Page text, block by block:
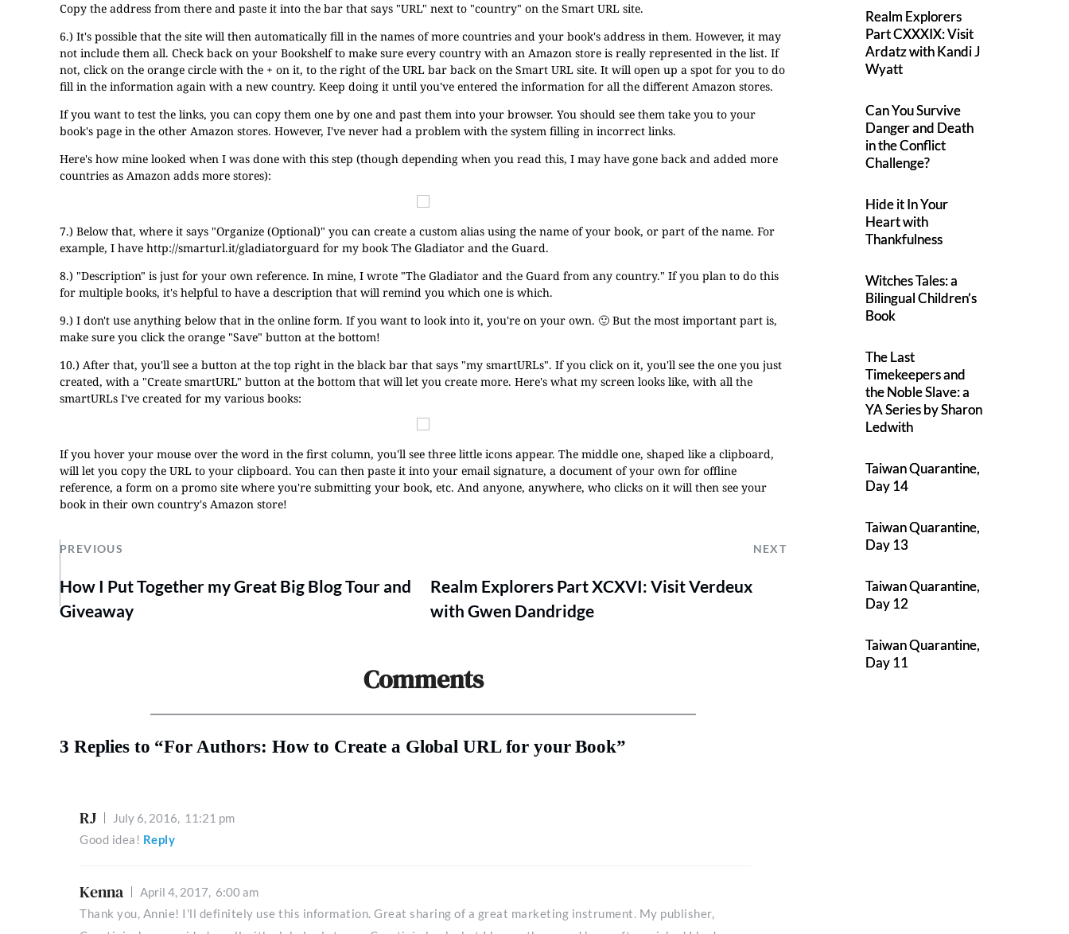
Copy the address from there and paste it into the bar that says "URL" next to "country" on the Smart URL site.
6.) It's possible that the site will then automatically fill in the names of more countries and your book's address in them. However, it may
not include them all. Check back on your Bookshelf to make sure every country with an Amazon store is really represented in the list. If
not, click on the orange circle with the + on it, to the right of the URL bar back on the Smart URL site. It will open up a spot for you to do
fill in the information again with a new country. Keep doing it until you've entered the information for all the different Amazon stores.
If you want to test the links, you can copy them one by one and past them into your browser. You should see them take you to your
book's page in the other Amazon stores. However, I've never had a problem with the system filling in incorrect links.
Here's how mine looked when I was done with this step (though depending when you read this, I may have gone back and added more
countries as Amazon adds more stores):
7.) Below that, where it says "Organize (Optional)" you can create a custom alias using the name of your book, or part of the name. For
example, I have http://smarturl.it/gladiatorguard for my book The Gladiator and the Guard.
8.) "Description" is just for your own reference. In mine, I wrote "The Gladiator and the Guard from any country." If you plan to do this
for multiple books, it's helpful to have a description that will remind you which one is which.
9.) I don't use anything below that in the online form. If you want to look into it, you're on your own. 🙂 But the most important part is,
make sure you click the orange "Save" button at the bottom!
10.) After that, you'll see a button at the top right in the black bar that says "my smartURLs". If you click on it, you'll see the one you just
created, with a "Create smartURL" button at the bottom that will let you create more. Here's what my screen looks like, with all the
smartURLs I've created for my various books:
If you hover your mouse over the word in the first column, you'll see three little icons appear. The middle one, shaped like a clipboard,
will let you copy the URL to your clipboard. You can then paste it into your email signature, a document of your own for offline
reference, a form on a promo site where you're submitting your book, etc. And anyone, anywhere, who clicks on it will then see your
book in their own country's Amazon store!
PREVIOUS NEXT
How I Put Together my Great Big Blog Tour and
Giveaway
Realm Explorers Part XCXVI: Visit Verdeux
with Gwen Dandridge
Comments
3 Replies to “For Authors: How to Create a Global URL for your Book”
RJ July 6, 2016,
11:21 pm
Good idea! Reply
Kenna April 4, 2017, 6:00 am
Thank you, Annie! I'll definitely use this information. Great sharing of a great marketing instrument. My publisher,
Realm Explorers
Part CXXXIX: Visit
Ardatz with Kandi J
Wyatt
Can You Survive
Danger and Death
in the Conflict
Challenge?
Hide it In Your
Heart with
Thankfulness
Witches Tales: a
Bilingual Children’s
Book
The Last
Timekeepers and
the Noble Slave: a
YA Series by Sharon
Ledwith
Taiwan Quarantine,
Day 14
Taiwan Quarantine,
Day 13
Taiwan Quarantine,
Day 12
Taiwan Quarantine,
Day 11